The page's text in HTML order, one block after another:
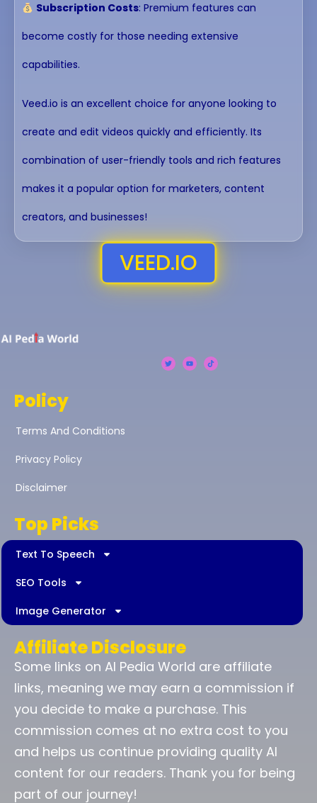
Subscription Costs: Premium features can
become costly for those needing extensive
capabilities.
Veed.io is an excellent choice for anyone looking to
create and edit videos quickly and efficiently. Its
combination of user-friendly tools and rich features
makes it a popular option for marketers, content
creators, and businesses!
VEED.iO
Policy
Terms And Conditions
Privacy Policy
Disclaimer
Top Picks
Text To Speech
SEO Tools
Image Generator
Affiliate Disclosure
Some links on AI Pedia World are affiliate
links, meaning we may earn a commission if
you decide to make a purchase. This
commission comes at no extra cost to you
and helps us continue providing quality AI
content for our readers. Thank you for being
part of our journey!